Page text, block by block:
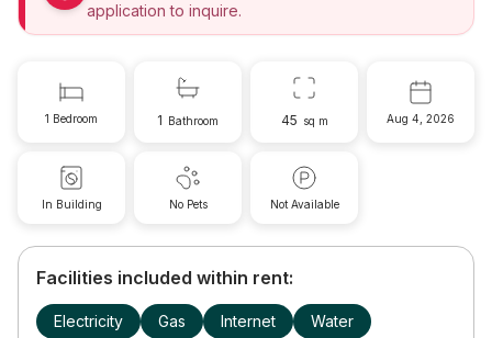
application to inquire.
1 Bedroom 1 Bathroom 45 sq m Aug 4, 2026
In Building No Pets Not Available
Facilities included within rent:
Electricity Gas Internet Water